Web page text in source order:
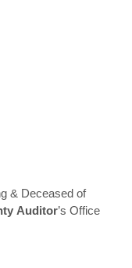
& Deceased of
Auditor’s Office